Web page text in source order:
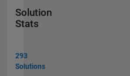
Solution
Stats
293
Solutions